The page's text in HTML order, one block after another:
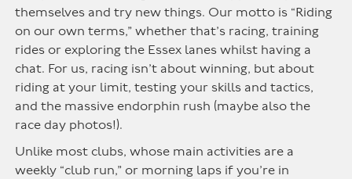
themselves and try new things. Our motto is “Riding
on our own terms,” whetherthat’s racing, training
rides or exploring the Essex lanes whilst having a
chat. For us, racing isn’t about winning, but about
riding at your limit, testing your skills and tactics,
and the massive endorphin rush (maybe also the
race day photos!).
Unlike most clubs, whose main activities are a
weekly “club run,” or morning laps if you’re in